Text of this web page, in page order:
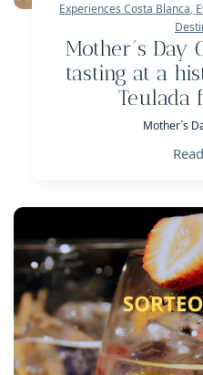
Experiences Costa Blanca,
Mother´s Day
tasting at a
Teulada
Mother´s